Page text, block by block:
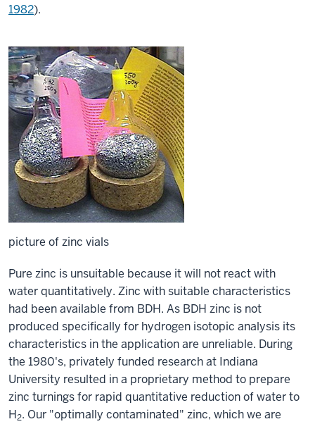
1982).
picture of zinc vials
Pure zinc is unsuitable because it will not react with
water quantitatively. Zinc with suitable characteristics
had been available from BDH. As BDH zinc is not
produced specifically for hydrogen isotopic analysis its
characteristics in the application are unreliable. During
the 1980's, privately funded research at Indiana
University resulted in a proprietary method to prepare
zinc turnings for rapid quantitative reduction of water to
H2. Our "optimally contaminated" zinc, which we are